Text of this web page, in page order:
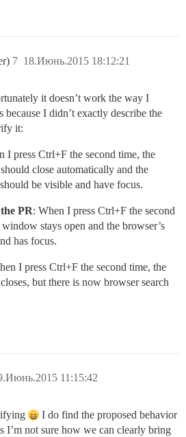
18.Июнь.2015 18:12:21
7
it doesn’t work the way I
because I didn’t exactly describe the
it:
I press Ctrl+F the second time, the
close automatically and the
be visible and have focus.
PR: When I press Ctrl+F the second
stays open and the browser’s
has focus.
I press Ctrl+F the second time, the
but there is now browser search
11:15:42
I do find the proposed behavior
I’m not sure how we can clearly bring